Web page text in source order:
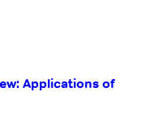
Applications of